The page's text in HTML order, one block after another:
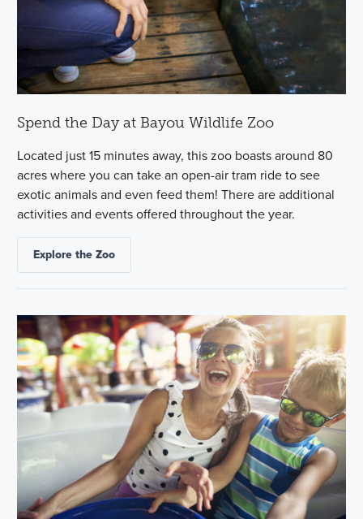
Spend the Day at Bayou Wildlife Zoo
Located just 15 minutes away, this zoo boasts around 80
acres where you can take an open-air tram ride to see
exotic animals and even feed them! There are additional
activities and events offered throughout the year.
Explore the Zoo